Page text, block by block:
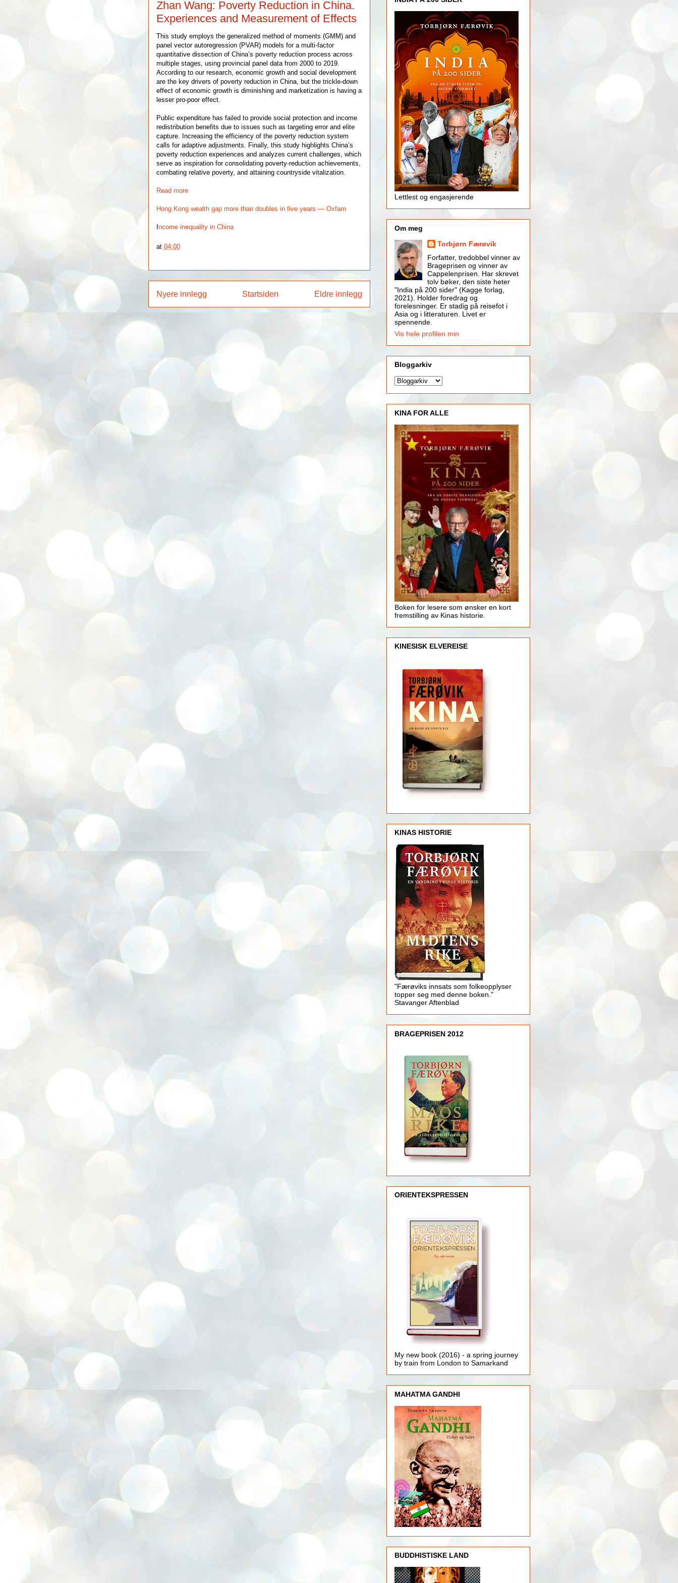
Zhan Wang: Poverty Reduction in China.
Experiences and Measurement of Effects
This study employs the generalized method of moments (GMM) and
panel vector autoregression (PVAR) models for a multi-factor
quantitative dissection of China’s poverty reduction process across
multiple stages, using provincial panel data from 2000 to 2019.
According to our research, economic growth and social development
are the key drivers of poverty reduction in China, but the trickle-down
effect of economic growth is diminishing and marketization is having a
lesser pro-poor effect.
Public expenditure has failed to provide social protection and income
redistribution benefits due to issues such as targeting error and elite
capture. Increasing the efficiency of the poverty reduction system
calls for adaptive adjustments. Finally, this study highlights China’s
poverty reduction experiences and analyzes current challenges, which
serve as inspiration for consolidating poverty-reduction achievements,
combating relative poverty, and attaining countryside vitalization.
Read more
Hong Kong wealth gap more than doubles in five years — Oxfam
ncome inequality in China
at 04:00
Nyere innlegg Eldre innlegg
Startsiden
Lettlest og engasjerende
Om meg
Torbjørn Færøvik
Forfatter, tredobbel vinner av
Brageprisen og vinner av
Cappelenprisen. Har skrevet
tolv bøker, den siste heter
"India på 200 sider" (Kagge forlag,
2021). Holder foredrag og
forelesninger. Er stadig på reisefot i
Asia og i litteraturen. Livet er
spennende.
Vis hele profilen min
Bloggarkiv
KINA FOR ALLE
Boken for lesere som ønsker en kort
fremstilling av Kinas historie.
KINESISK ELVEREISE
KINAS HISTORIE
"Færøviks innsats som folkeopplyser
topper seg med denne boken."
Stavanger Aftenblad
BRAGEPRISEN 2012
ORIENTEKSPRESSEN
My new book (2016) - a spring journey
by train from London to Samarkand
MAHATMA GANDHI
BUDDHISTISKE LAND